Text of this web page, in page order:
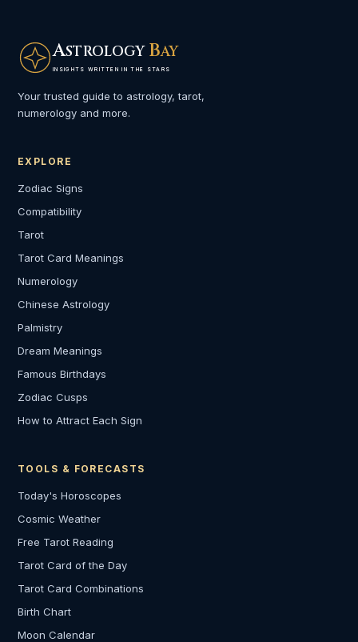
ASTROLOGY BAY
INSIGHTS WRITTEN IN THE STARS
Your trusted guide to astrology, tarot,
numerology and more.
EXPLORE
Zodiac Signs
Compatibility
Tarot
Tarot Card Meanings
Numerology
Chinese Astrology
Palmistry
Dream Meanings
Famous Birthdays
Zodiac Cusps
How to Attract Each Sign
TOOLS & FORECASTS
Today's Horoscopes
Cosmic Weather
Free Tarot Reading
Tarot Card of the Day
Tarot Card Combinations
Birth Chart
Moon Calendar